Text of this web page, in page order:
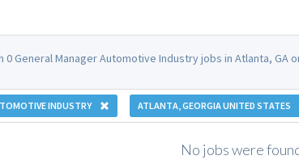
0 General Manager Automotive Industry jobs in Atlanta, GA
INDUSTRY ATLANTA, GEORGIA UNITED STATES
No jobs were